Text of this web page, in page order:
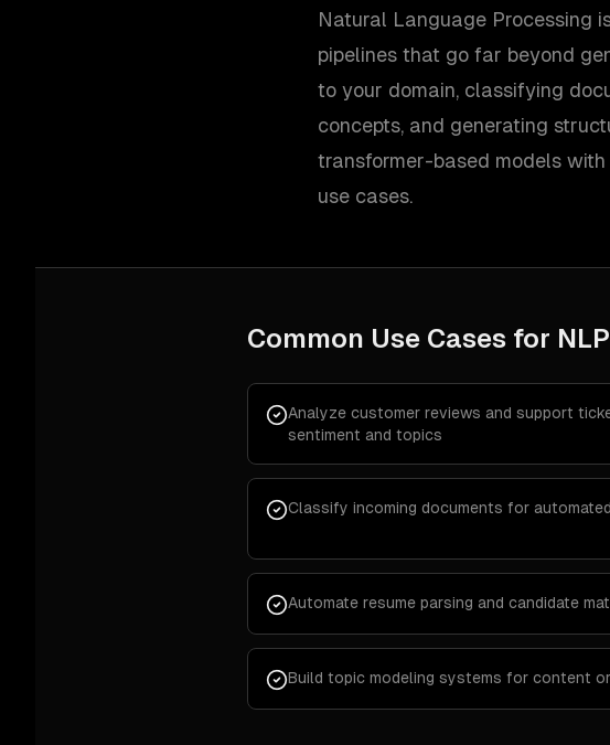
Natural Language Processing
pipelines that go far beyond
to your domain, classifying
concepts, and generating
transformer-based models
use cases.
Common Use Cases for
Analyze customer reviews and support
sentiment and topics
Classify incoming documents for
Automate resume parsing and candidate
Build topic modeling systems for content